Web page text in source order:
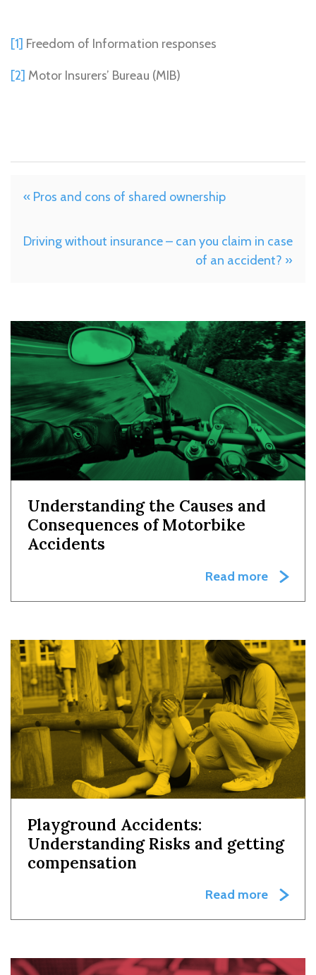
[1] Freedom of Information responses
[2] Motor Insurers’ Bureau (MIB)
« Pros and cons of shared ownership
Driving without insurance – can you claim in case
of an accident? »
Understanding the Causes and
Consequences of Motorbike
Accidents
Read more
Playground Accidents:
Understanding Risks and getting
compensation
Read more